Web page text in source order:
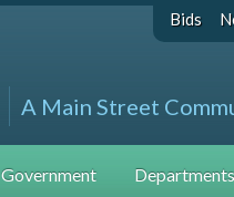
Bids
A Main Street
Government